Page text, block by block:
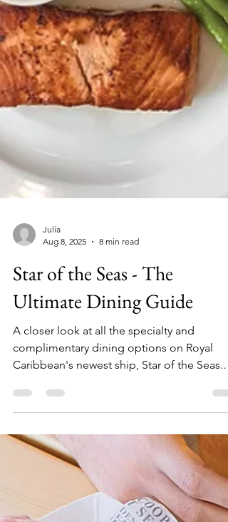
Julia
Aug 8, 2025
8 min read
Star of the Seas - The
Ultimate Dining Guide
complimentary dining options on Royal
Caribbean's newest ship, Star of the Seas.
From Basecamp, to Izumi, the brand new
Lincoln Park Supper Club, and more!